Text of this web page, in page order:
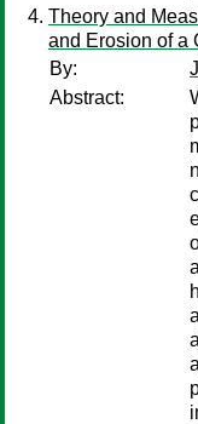
Theory and
and Erosion of a
By:
Abstract: